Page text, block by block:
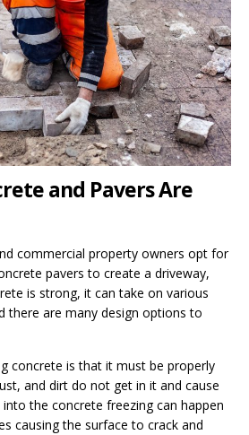
and Pavers Are
commercial property owners opt for
pavers to create a driveway,
is strong, it can take on various
there are many design options to
concrete is that it must be properly
and dirt do not get in it and cause
the concrete freezing can happen
causing the surface to crack and